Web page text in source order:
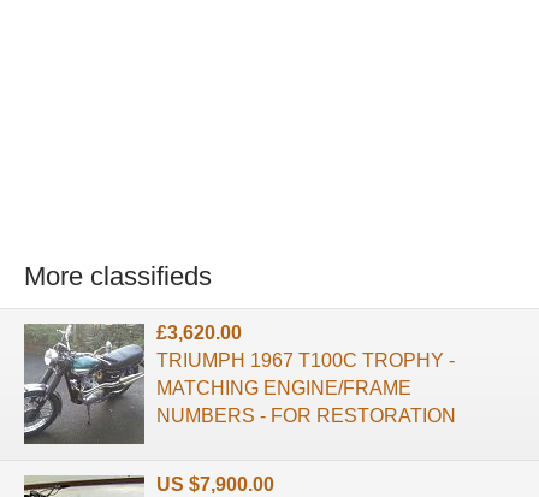
More classifieds
£3,620.00
TRIUMPH 1967 T100C TROPHY -
MATCHING ENGINE/FRAME
NUMBERS - FOR RESTORATION
US $7,900.00